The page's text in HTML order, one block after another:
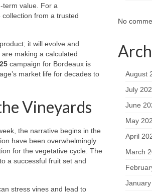
term value. For a
collection from a trusted
it will evolve and
making a calculated
campaign for Bordeaux is
market life for decades to
Vineyards
the narrative begins in the
have been overwhelmingly
for the vegetative cycle. The
a successful fruit set and
stress vines and lead to
No
August
July
June
May
April
March